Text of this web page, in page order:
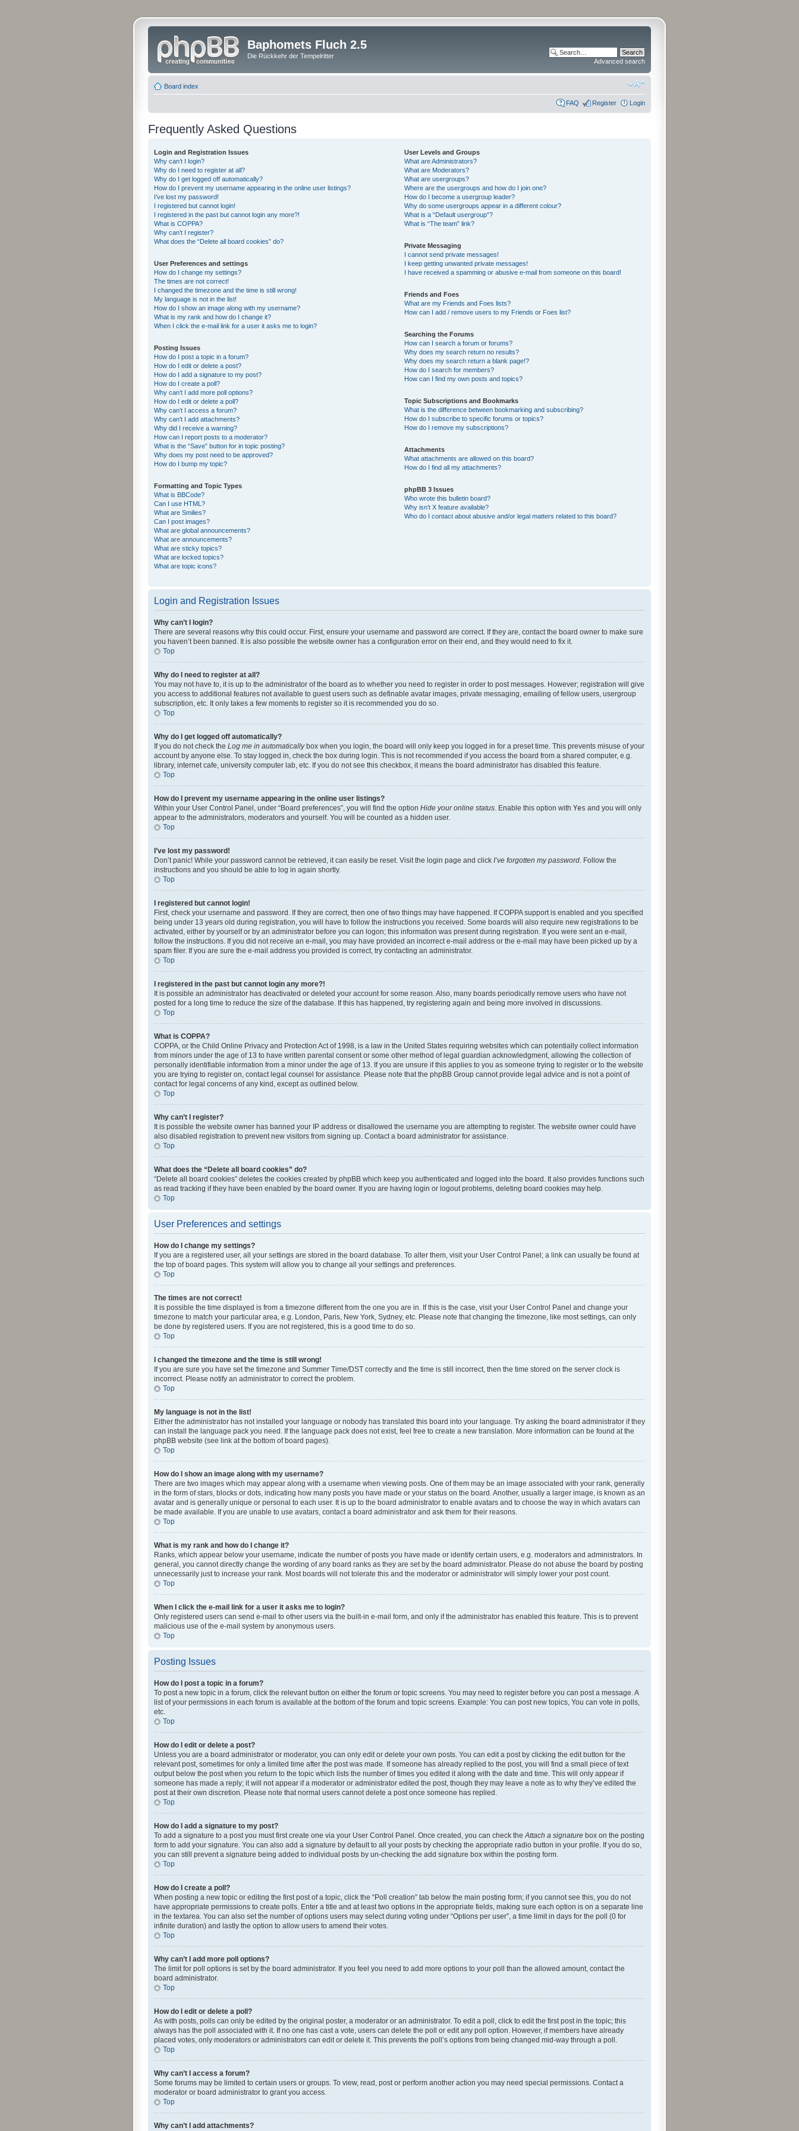
Baphomets Fluch 2.5
Die Rückkehr der Tempelritter
Advanced search
Board index
FAQ Register Login
Frequently Asked Questions
Login and Registration Issues
Why can’t I login?
Why do I need to register at all?
Why do I get logged off automatically?
How do I prevent my username appearing in the online user listings?
I’ve lost my password!
I registered but cannot login!
I registered in the past but cannot login any more?!
What is COPPA?
Why can’t I register?
What does the “Delete all board cookies” do?
User Preferences and settings
How do I change my settings?
The times are not correct!
I changed the timezone and the time is still wrong!
My language is not in the list!
How do I show an image along with my username?
What is my rank and how do I change it?
When I click the e-mail link for a user it asks me to login?
Posting Issues
How do I post a topic in a forum?
How do I edit or delete a post?
How do I add a signature to my post?
How do I create a poll?
Why can’t I add more poll options?
How do I edit or delete a poll?
Why can’t I access a forum?
Why can’t I add attachments?
Why did I receive a warning?
How can I report posts to a moderator?
What is the “Save” button for in topic posting?
Why does my post need to be approved?
How do I bump my topic?
Formatting and Topic Types
What is BBCode?
Can I use HTML?
What are Smilies?
Can I post images?
What are global announcements?
What are announcements?
What are sticky topics?
What are locked topics?
What are topic icons?
User Levels and Groups
What are Administrators?
What are Moderators?
What are usergroups?
Where are the usergroups and how do I join one?
How do I become a usergroup leader?
Why do some usergroups appear in a different colour?
What is a “Default usergroup”?
What is “The team” link?
Private Messaging
I cannot send private messages!
I keep getting unwanted private messages!
I have received a spamming or abusive e-mail from someone on this board!
Friends and Foes
What are my Friends and Foes lists?
How can I add / remove users to my Friends or Foes list?
Searching the Forums
How can I search a forum or forums?
Why does my search return no results?
Why does my search return a blank page!?
How do I search for members?
How can I find my own posts and topics?
Topic Subscriptions and Bookmarks
What is the difference between bookmarking and subscribing?
How do I subscribe to specific forums or topics?
How do I remove my subscriptions?
Attachments
What attachments are allowed on this board?
How do I find all my attachments?
phpBB 3 Issues
Who wrote this bulletin board?
Why isn’t X feature available?
Who do I contact about abusive and/or legal matters related to this board?
Login and Registration Issues
Why can’t I login?
There are several reasons why this could occur. First, ensure your username and password are correct. If they are, contact the board owner to make sure
you haven’t been banned. It is also possible the website owner has a configuration error on their end, and they would need to fix it.
Top
Why do I need to register at all?
You may not have to, it is up to the administrator of the board as to whether you need to register in order to post messages. However; registration will give
you access to additional features not available to guest users such as definable avatar images, private messaging, emailing of fellow users, usergroup
subscription, etc. It only takes a few moments to register so it is recommended you do so.
Top
Why do I get logged off automatically?
If you do not check the Log me in automaticallybox when you login, the board will only keep you logged in for a preset time. This prevents misuse of your
account by anyone else. To stay logged in, check the box during login. This is not recommended if you access the board from a shared computer, e.g.
library, internet cafe, university computer lab, etc. If you do not see this checkbox, it means the board administrator has disabled this feature.
Top
How do I prevent my username appearing in the online user listings?
Within your User Control Panel, under “Board preferences”, you will find the option Hide your online status . Enable this option with Yes and you will only
appear to the administrators, moderators and yourself. You will be counted as a hidden user.
Top
I’ve lost my password!
Don’t panic! While your password cannot be retrieved, it can easily be reset. Visit the login page and click I’ve forgotten my password . Follow the
instructions and you should be able to log in again shortly.
Top
I registered but cannot login!
First, check your username and password. If they are correct, then one of two things may have happened. If COPPA support is enabled and you specified
being under 13 years old during registration, you will have to follow the instructions you received. Some boards will also require new registrations to be
activated, either by yourself or by an administrator before you can logon; this information was present during registration. If you were sent an e-mail,
follow the instructions. If you did not receive an e-mail, you may have provided an incorrect e-mail address or the e-mail may have been picked up by a
spam filer. If you are sure the e-mail address you provided is correct, try contacting an administrator.
Top
I registered in the past but cannot login any more?!
It is possible an administrator has deactivated or deleted your account for some reason. Also, many boards periodically remove users who have not
posted for a long time to reduce the size of the database. If this has happened, try registering again and being more involved in discussions.
Top
What is COPPA?
COPPA, or the Child Online Privacy and Protection Act of 1998, is a law in the United States requiring websites which can potentially collect information
from minors under the age of 13 to have written parental consent or some other method of legal guardian acknowledgment, allowing the collection of
personally identifiable information from a minor under the age of 13. If you are unsure if this applies to you as someone trying to register or to the website
you are trying to register on, contact legal counsel for assistance. Please note that the phpBB Group cannot provide legal advice and is not a point of
contact for legal concerns of any kind, except as outlined below.
Top
Why can’t I register?
It is possible the website owner has banned your IP address or disallowed the username you are attempting to register. The website owner could have
also disabled registration to prevent new visitors from signing up. Contact a board administrator for assistance.
Top
What does the “Delete all board cookies” do?
“Delete all board cookies” deletes the cookies created by phpBB which keep you authenticated and logged into the board. It also provides functions such
as read tracking if they have been enabled by the board owner. If you are having login or logout problems, deleting board cookies may help.
Top
User Preferences and settings
How do I change my settings?
If you are a registered user, all your settings are stored in the board database. To alter them, visit your User Control Panel; a link can usually be found at
the top of board pages. This system will allow you to change all your settings and preferences.
Top
The times are not correct!
It is possible the time displayed is from a timezone different from the one you are in. If this is the case, visit your User Control Panel and change your
timezone to match your particular area, e.g. London, Paris, New York, Sydney, etc. Please note that changing the timezone, like most settings, can only
be done by registered users. If you are not registered, this is a good time to do so.
Top
I changed the timezone and the time is still wrong!
If you are sure you have set the timezone and Summer Time/DST correctly and the time is still incorrect, then the time stored on the server clock is
incorrect. Please notify an administrator to correct the problem.
Top
My language is not in the list!
Either the administrator has not installed your language or nobody has translated this board into your language. Try asking the board administrator if they
can install the language pack you need. If the language pack does not exist, feel free to create a new translation. More information can be found at the
phpBB website (see link at the bottom of board pages).
Top
How do I show an image along with my username?
There are two images which may appear along with a username when viewing posts. One of them may be an image associated with your rank, generally
in the form of stars, blocks or dots, indicating how many posts you have made or your status on the board. Another, usually a larger image, is known as an
avatar and is generally unique or personal to each user. It is up to the board administrator to enable avatars and to choose the way in which avatars can
be made available. If you are unable to use avatars, contact a board administrator and ask them for their reasons.
Top
What is my rank and how do I change it?
Ranks, which appear below your username, indicate the number of posts you have made or identify certain users, e.g. moderators and administrators. In
general, you cannot directly change the wording of any board ranks as they are set by the board administrator. Please do not abuse the board by posting
unnecessarily just to increase your rank. Most boards will not tolerate this and the moderator or administrator will simply lower your post count.
Top
When I click the e-mail link for a user it asks me to login?
Only registered users can send e-mail to other users via the built-in e-mail form, and only if the administrator has enabled this feature. This is to prevent
malicious use of the e-mail system by anonymous users.
Top
Posting Issues
How do I post a topic in a forum?
To post a new topic in a forum, click the relevant button on either the forum or topic screens. You may need to register before you can post a message. A
list of your permissions in each forum is available at the bottom of the forum and topic screens. Example: You can post new topics, You can vote in polls,
etc.
Top
How do I edit or delete a post?
Unless you are a board administrator or moderator, you can only edit or delete your own posts. You can edit a post by clicking the edit button for the
relevant post, sometimes for only a limited time after the post was made. If someone has already replied to the post, you will find a small piece of text
output below the post when you return to the topic which lists the number of times you edited it along with the date and time. This will only appear if
someone has made a reply; it will not appear if a moderator or administrator edited the post, though they may leave a note as to why they’ve edited the
post at their own discretion. Please note that normal users cannot delete a post once someone has replied.
Top
How do I add a signature to my post?
To add a signature to a post you must first create one via your User Control Panel. Once created, you can check the Attach a signature box on the posting
form to add your signature. You can also add a signature by default to all your posts by checking the appropriate radio button in your profile. If you do so,
you can still prevent a signature being added to individual posts by un-checking the add signature box within the posting form.
Top
How do I create a poll?
When posting a new topic or editing the first post of a topic, click the “Poll creation” tab below the main posting form; if you cannot see this, you do not
have appropriate permissions to create polls. Enter a title and at least two options in the appropriate fields, making sure each option is on a separate line
in the textarea. You can also set the number of options users may select during voting under “Options per user”, a time limit in days for the poll (0 for
infinite duration) and lastly the option to allow users to amend their votes.
Top
Why can’t I add more poll options?
The limit for poll options is set by the board administrator. If you feel you need to add more options to your poll than the allowed amount, contact the
board administrator.
Top
How do I edit or delete a poll?
As with posts, polls can only be edited by the original poster, a moderator or an administrator. To edit a poll, click to edit the first post in the topic; this
always has the poll associated with it. If no one has cast a vote, users can delete the poll or edit any poll option. However, if members have already
placed votes, only moderators or administrators can edit or delete it. This prevents the poll’s options from being changed mid-way through a poll.
Top
Why can’t I access a forum?
Some forums may be limited to certain users or groups. To view, read, post or perform another action you may need special permissions. Contact a
moderator or board administrator to grant you access.
Top
Why can’t I add attachments?